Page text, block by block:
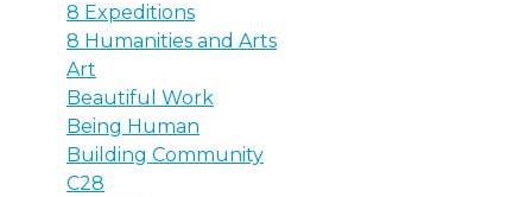
8 Expeditions
8 Humanities and Arts
Art
Beautiful Work
Being Human
Building Community
C28